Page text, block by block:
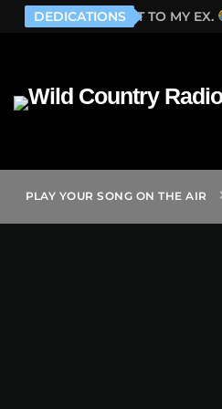
DEDICATIONSADRIAN
PLAY YOUR SONG ON THE AIR